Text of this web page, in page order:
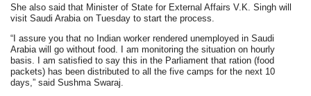
She also said that Minister of State for External Affairs V.K. Singh will
visit Saudi Arabia on Tuesday to start the process.
“I assure you that no Indian worker rendered unemployed in Saudi
Arabia will go without food. I am monitoring the situation on hourly
basis. I am satisfied to say this in the Parliament that ration (food
packets) has been distributed to all the five camps for the next 10
days,” said Sushma Swaraj.